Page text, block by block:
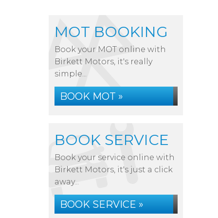
MOT BOOKING
Book your MOT online with
Birkett Motors, it's really
simple...
BOOK MOT »
BOOK SERVICE
Book your service online with
Birkett Motors, it's just a click
away...
BOOK SERVICE »